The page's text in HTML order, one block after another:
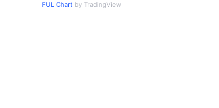
FUL Chart by TradingView